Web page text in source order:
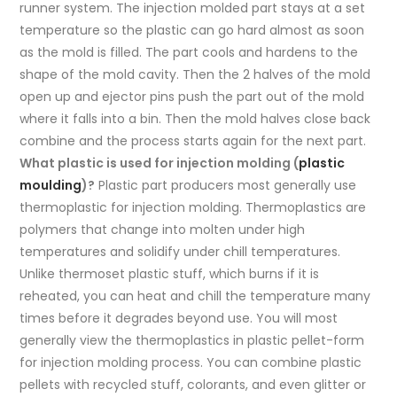
runner system. The injection molded part stays at a set
temperature so the plastic can go hard almost as soon
as the mold is filled. The part cools and hardens to the
shape of the mold cavity. Then the 2 halves of the mold
open up and ejector pins push the part out of the mold
where it falls into a bin. Then the mold halves close back
combine and the process starts again for the next part.
What plastic is used for injection molding (plastic
moulding)? Plastic part producers most generally use
thermoplastic for injection molding. Thermoplastics are
polymers that change into molten under high
temperatures and solidify under chill temperatures.
Unlike thermoset plastic stuff, which burns if it is
reheated, you can heat and chill the temperature many
times before it degrades beyond use. You will most
generally view the thermoplastics in plastic pellet-form
for injection molding process. You can combine plastic
pellets with recycled stuff, colorants, and even glitter or